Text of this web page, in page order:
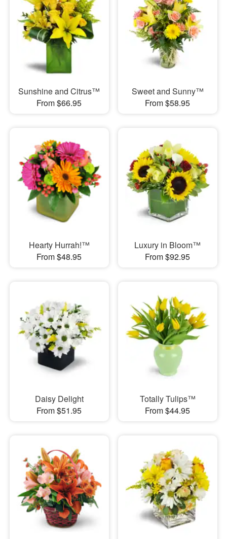
Sunshine and Citrus™
From $66.95
Sweet and Sunny™
From $58.95
Hearty Hurrah!™
From $48.95
Luxury in Bloom™
From $92.95
Daisy Delight
From $51.95
Totally Tulips™
From $44.95